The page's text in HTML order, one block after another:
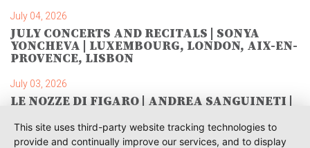
July 04, 2026
JULY CONCERTS AND RECITALS | SONYA
YONCHEVA | LUXEMBOURG, LONDON, AIX-EN-
PROVENCE, LISBON
July 03, 2026
LE NOZZE DI FIGARO | ANDREA SANGUINETI |
June 28, 2026
This site uses third-party website tracking technologies to
provide and continually improve our services, and to display